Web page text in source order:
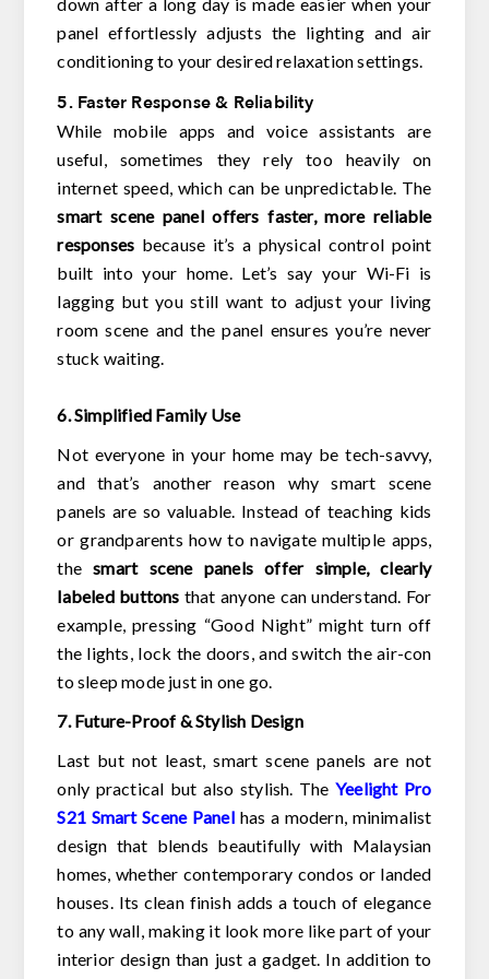
panel effortlessly adjusts the lighting and air
conditioning to your desired relaxation settings.
5. Faster Response & Reliability
While mobile apps and voice assistants are
useful, sometimes they rely too heavily on
internet speed, which can be unpredictable. The
smart scene panel offers faster, more reliable
responses because it’s a physical control point
built into your home. Let’s say your Wi-Fi is
lagging but you still want to adjust your living
room scene and the panel ensures you’re never
stuck waiting.
6. Simplified Family Use
Not everyone in your home may be tech-savvy,
and that’s another reason why smart scene
panels are so valuable. Instead of teaching kids
or grandparents how to navigate multiple apps,
thesmart scene panels offer simple, clearly
labeled buttons that anyone can understand. For
example, pressing “Good Night” might turn off
the lights, lock the doors, and switch the air-con
to sleep mode just in one go.
7. Future-Proof & Stylish Design
Last but not least, smart scene panels are not
only practical but also stylish. The Yeelight Pro
S21 Smart Scene Panelhas a modern, minimalist
design that blends beautifully with Malaysian
homes, whether contemporary condos or landed
houses. Its clean finish adds a touch of elegance
to any wall, making it look more like part of your
interior design than just a gadget. In addition to